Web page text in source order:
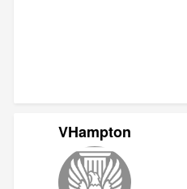
VHampton